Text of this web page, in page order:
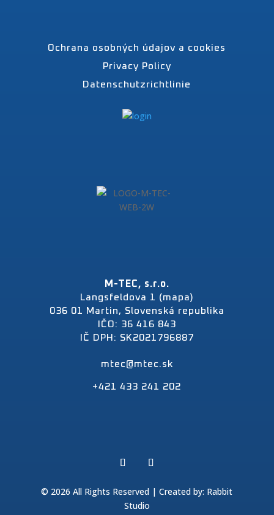
Ochrana osobných údajov a cookies
Privacy Policy
Datenschutzrichtlinie
M-TEC, s.r.o.
Langsfeldova 1 (mapa)
036 01 Martin, Slovenská republika
IČO: 36 416 843
IČ DPH: SK2021796887
mtec@mtec.sk
+421 433 241 202
© 2026 All Rights Reserved | Created by: Rabbit
Studio